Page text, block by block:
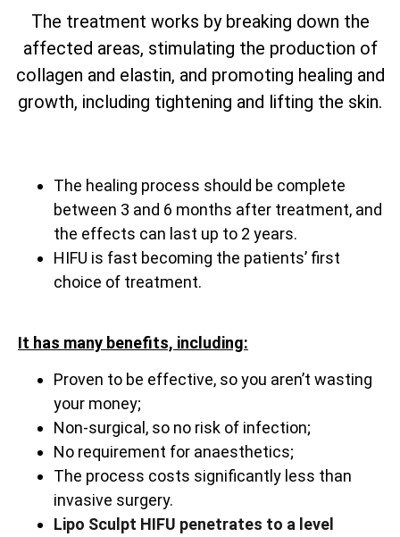
The treatment works by breaking down the
affected areas, stimulating the production of
collagen and elastin, and promoting healing and
growth, including tightening and lifting the skin.
The healing process should be complete
between 3 and 6 months after treatment, and
the effects can last up to 2 years.
HIFU is fast becoming the patients’ first
choice of treatment.
It has many benefits, including:
Proven to be effective, so you aren’t wasting
your money;
Non-surgical, so no risk of infection;
No requirement for anaesthetics;
The process costs significantly less than
invasive surgery.
Lipo Sculpt HIFU penetrates to a level